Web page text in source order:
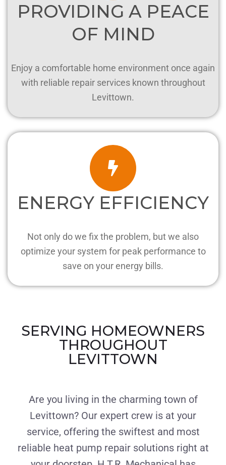
PROVIDING A PEACE
OF MIND
Enjoy a comfortable home environment once again
with reliable repair services known throughout
Levittown.
ENERGY EFFICIENCY
Not only do we fix the problem, but we also
optimize your system for peak performance to
save on your energy bills.
SERVING HOMEOWNERS
THROUGHOUT
LEVITTOWN
Are you living in the charming town of
Levittown? Our expert crew is at your
service, offering the swiftest and most
reliable heat pump repair solutions right at